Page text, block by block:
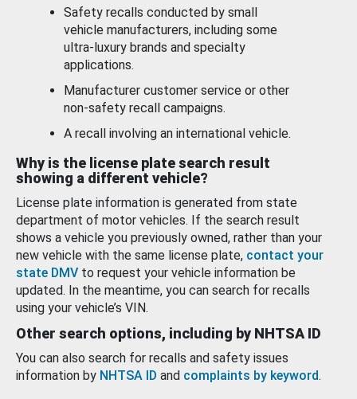
Safety recalls conducted by small
vehicle manufacturers, including some
ultra-luxury brands and specialty
applications.
Manufacturer customer service or other
non-safety recall campaigns.
A recall involving an international vehicle.
Why is the license plate search result
showing a different vehicle?
License plate information is generated from state
department of motor vehicles. If the search result
shows a vehicle you previously owned, rather than your
new vehicle with the same license plate, contact your
state DMV to request your vehicle information be
updated. In the meantime, you can search for recalls
using your vehicle’s VIN.
Other search options, including by NHTSA ID
You can also search for recalls and safety issues
information by NHTSA ID and complaints by keyword.